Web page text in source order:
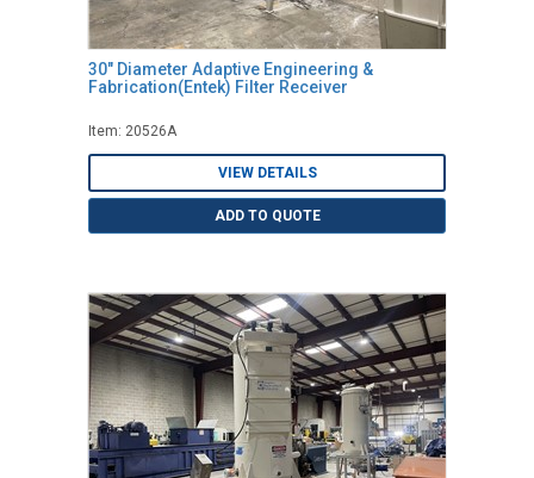
30" Diameter Adaptive Engineering &
Fabrication(Entek) Filter Receiver
Item: 20526A
VIEW DETAILS
ADD TO QUOTE